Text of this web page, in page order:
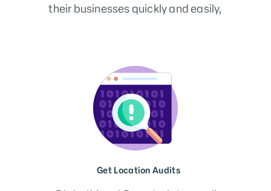
their businesses quickly and easily,
Fix, Track & Optimise
Review your location results – build
priority tracks to fix and optimise your
data quality score.